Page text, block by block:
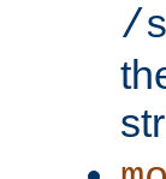
/